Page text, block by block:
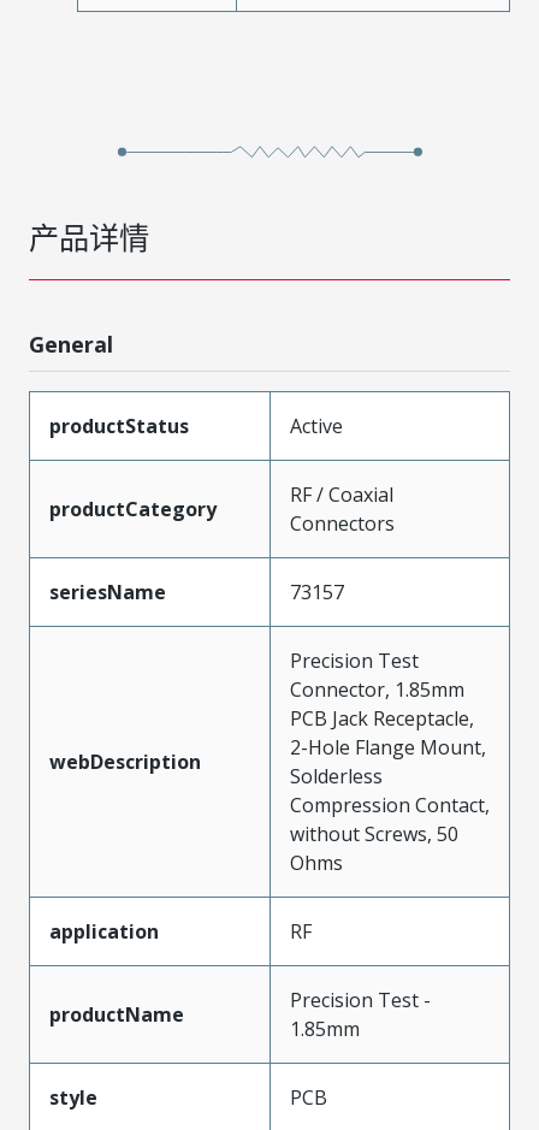
产品详情
General
productStatus Active
productCategory
RF / Coaxial
Connectors
seriesName 73157
webDescription
Precision Test
Connector, 1.85mm
PCB Jack Receptacle,
2-Hole Flange Mount,
Solderless
Compression Contact,
without Screws, 50
Ohms
application RF
productName
Precision Test -
1.85mm
style PCB